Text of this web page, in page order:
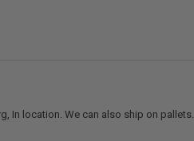
In location. We can also ship on pallets.